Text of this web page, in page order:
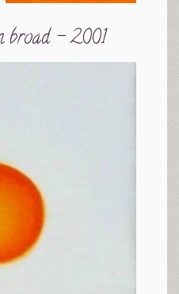
broad - 2001